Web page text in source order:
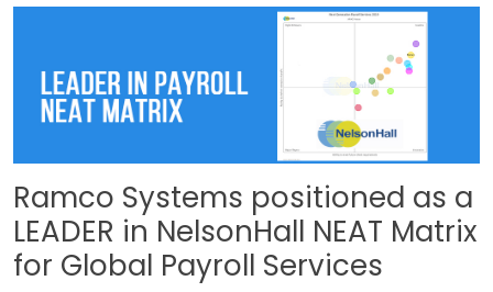
Ramco Systems positioned as a
LEADER in NelsonHall NEAT Matrix
for Global Payroll Services